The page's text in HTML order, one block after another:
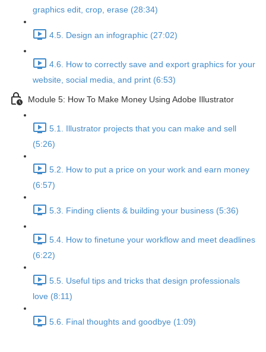
graphics edit, crop, erase (28:34)
4.5. Design an infographic (27:02)
4.6. How to correctly save and export graphics for your
website, social media, and print (6:53)
Module 5: How To Make Money Using Adobe Illustrator
5.1. Illustrator projects that you can make and sell
(5:26)
5.2. How to put a price on your work and earn money
(6:57)
5.3. Finding clients & building your business (5:36)
5.4. How to finetune your workflow and meet deadlines
(6:22)
5.5. Useful tips and tricks that design professionals
love (8:11)
5.6. Final thoughts and goodbye (1:09)